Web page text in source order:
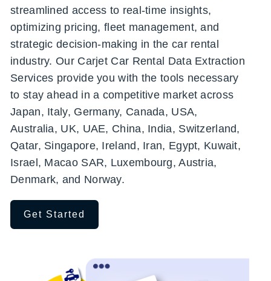
streamlined access to real-time insights,
optimizing pricing, fleet management, and
strategic decision-making in the car rental
industry. Our Carjet Car Rental Data Extraction
Services provide you with the tools necessary
to stay ahead in a competitive market across
Japan, Italy, Germany, Canada, USA,
Australia, UK, UAE, China, India, Switzerland,
Qatar, Singapore, Ireland, Iran, Egypt, Kuwait,
Israel, Macao SAR, Luxembourg, Austria,
Denmark, and Norway.
Get Started